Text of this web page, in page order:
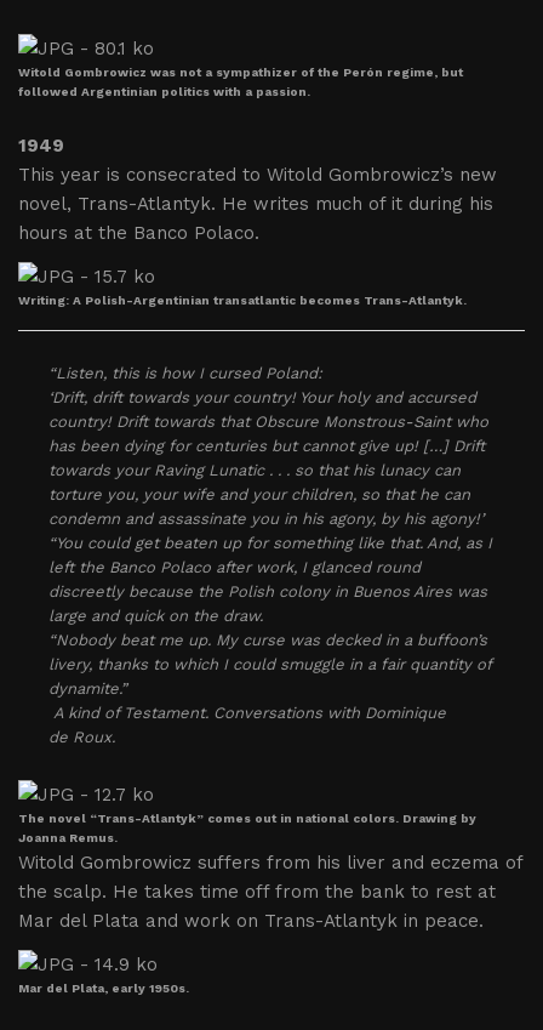
Witold Gombrowicz was not a sympathizer of the Perón regime, but
followed Argentinian politics with a passion.
1949
This year is consecrated to Witold Gombrowicz’s new
novel, Trans-Atlantyk. He writes much of it during his
hours at the Banco Polaco.
Writing: A Polish-Argentinian transatlantic becomes Trans-Atlantyk.
“Listen, this is how I cursed Poland:
‘Drift, drift towards your country! Your holy and accursed
country! Drift towards that Obscure Monstrous-Saint who
has been dying for centuries but cannot give up! […] Drift
towards your Raving Lunatic . . . so that his lunacy can
torture you, your wife and your children, so that he can
condemn and assassinate you in his agony, by his agony!’
“You could get beaten up for something like that. And, as I
left the Banco Polaco after work, I glanced round
discreetly because the Polish colony in Buenos Aires was
large and quick on the draw.
“Nobody beat me up. My curse was decked in a buffoon’s
livery, thanks to which I could smuggle in a fair quantity of
dynamite.”
A kind of Testament. Conversations with Dominique
de Roux.
The novel “Trans-Atlantyk” comes out in national colors. Drawing by
Joanna Remus.
Witold Gombrowicz suffers from his liver and eczema of
the scalp. He takes time off from the bank to rest at
Mar del Plata and work on Trans-Atlantyk in peace.
Mar del Plata, early 1950s.